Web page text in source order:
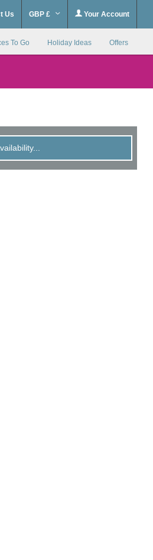
Us GBP £ Your Account
To Go Holiday Ideas Offers